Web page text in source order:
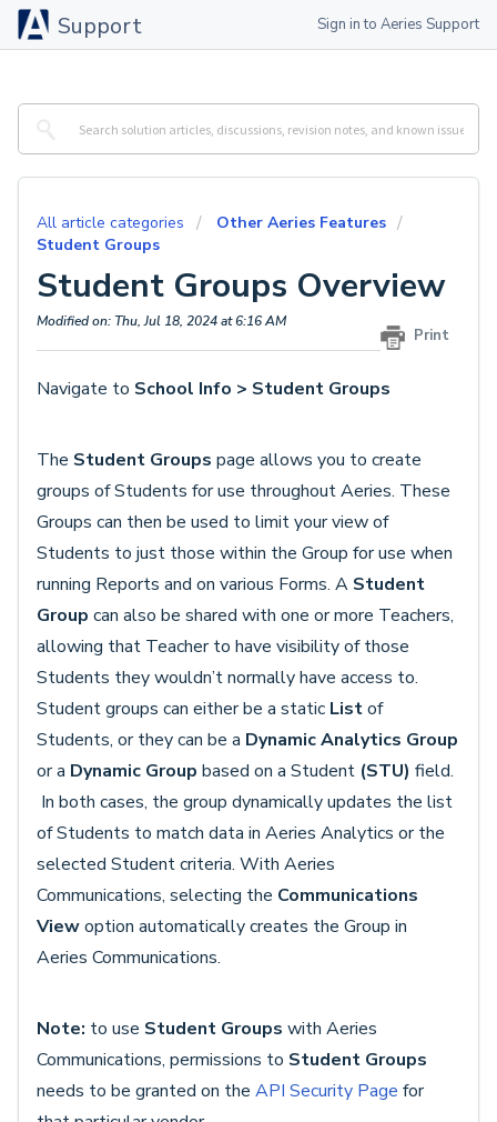
Support Sign in to Aeries Support
All article categories
Other Aeries Features
Student Groups
Student Groups Overview
Print
Modified on: Thu, Jul 18, 2024 at 6:16 AM
Navigate to School Info > Student Groups
The Student Groups page allows you to create
groups of Students for use throughout Aeries. These
Groups can then be used to limit your view of
Students to just those within the Group for use when
running Reports and on various Forms. A Student
Group can also be shared with one or more Teachers,
allowing that Teacher to have visibility of those
Students they wouldn’t normally have access to.
Student groups can either be a static Listof
Students, or they can be a Dynamic Analytics Group
or a Dynamic Group based on a Student (STU) field.
In both cases, the group dynamically updates the list
of Students to match data in Aeries Analytics or the
selected Student criteria. With Aeries
Communications, selecting the Communications
Viewoption automatically creates the Group in
Aeries Communications.
Note: to use Student Groups with Aeries
Communications, permissions to Student Groups
needs to be granted on the API Security Page for